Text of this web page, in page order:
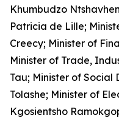
Khumbudzo
Patricia de Lille;
Creecy; Minister of
Minister of Trade,
Tau; Minister of Social
Tolashe; Minister of
Kgosientsho